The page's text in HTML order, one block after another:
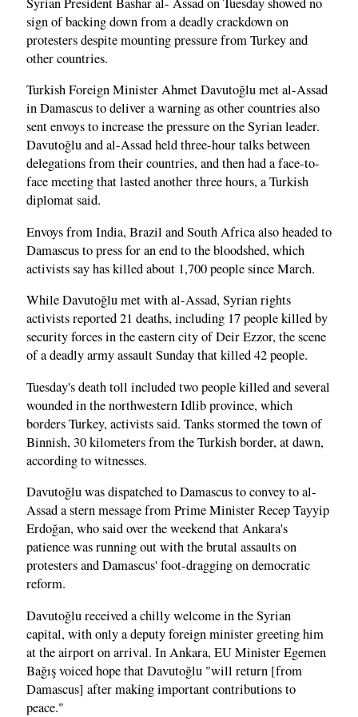
sign of backing down from a deadly crackdown on
protesters despite mounting pressure from Turkey and
other countries.
Turkish Foreign Minister Ahmet Davutoğlu met al-Assad
in Damascus to deliver a warning as other countries also
sent envoys to increase the pressure on the Syrian leader.
Davutoğlu and al-Assad held three-hour talks between
delegations from their countries, and then had a face-to-
face meeting that lasted another three hours, a Turkish
diplomat said.
Envoys from India, Brazil and South Africa also headed to
Damascus to press for an end to the bloodshed, which
activists say has killed about 1,700 people since March.
While Davutoğlu met with al-Assad, Syrian rights
activists reported 21 deaths, including 17 people killed by
security forces in the eastern city of Deir Ezzor, the scene
of a deadly army assault Sunday that killed 42 people.
Tuesday's death toll included two people killed and several
wounded in the northwestern Idlib province, which
borders Turkey, activists said. Tanks stormed the town of
Binnish, 30 kilometers from the Turkish border, at dawn,
according to witnesses.
Davutoğlu was dispatched to Damascus to convey to al-
Assad a stern message from Prime Minister Recep Tayyip
Erdoğan, who said over the weekend that Ankara's
patience was running out with the brutal assaults on
protesters and Damascus' foot-dragging on democratic
reform.
Davutoğlu received a chilly welcome in the Syrian
capital, with only a deputy foreign minister greeting him
at the airport on arrival. In Ankara, EU Minister Egemen
Bağış voiced hope that Davutoğlu "will return [from
Damascus] after making important contributions to
peace."